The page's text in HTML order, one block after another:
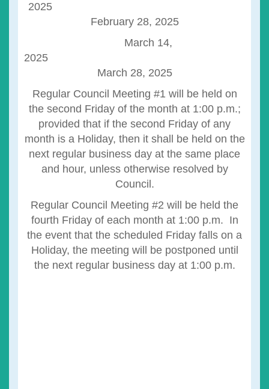
2025
February 28, 2025
March 14,
2025
March 28, 2025
Regular Council Meeting #1 will be held on
the second Friday of the month at 1:00 p.m.;
provided that if the second Friday of any
month is a Holiday, then it shall be held on the
next regular business day at the same place
and hour, unless otherwise resolved by
Council.
Regular Council Meeting #2 will be held the
fourth Friday of each month at 1:00 p.m. In
the event that the scheduled Friday falls on a
Holiday, the meeting will be postponed until
the next regular business day at 1:00 p.m.